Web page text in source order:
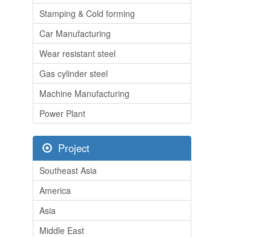
Stamping & Cold forming
Car Manufacturing
Wear resistant steel
Gas cylinder steel
Machine Manufacturing
Power Plant
Project
Southeast Asia
America
Asia
Middle East